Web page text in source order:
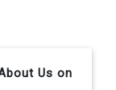
Us on